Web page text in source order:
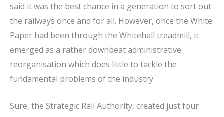
said it was the best chance in a generation to sort out
the railways once and for all. However, once the White
Paper had been through the Whitehall treadmill, it
emerged as a rather downbeat administrative
reorganisation which does little to tackle the
fundamental problems of the industry.
Sure, the Strategic Rail Authority, created just four